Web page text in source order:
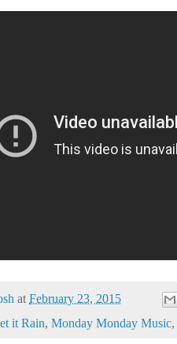
atFebruary 23, 2015
it Rain, Monday Monday Music,